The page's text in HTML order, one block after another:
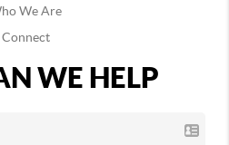
We Are
Connect
WE HELP